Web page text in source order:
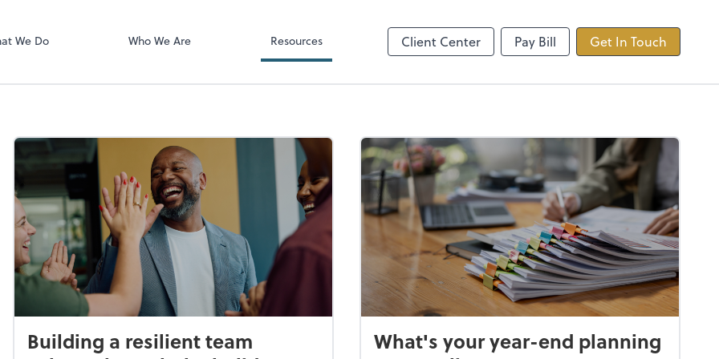
We Do Who We Are Resources Client Center Pay Bill Get In Touch
Building a resilient team
What's your year-end planning